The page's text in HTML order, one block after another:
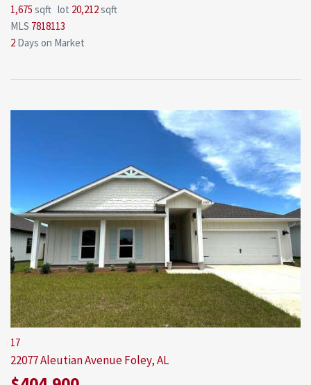
1,675 sqft lot 20,212sqft
MLS 7818113
2 Days on Market
17
22077 Aleutian AvenueFoley, AL